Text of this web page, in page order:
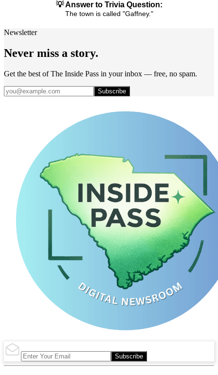
💡 Answer to Trivia Question:
The town is called "Gaffney."
Newsletter
Never miss a story.
Get the best of The Inside Pass in your inbox — free, no spam.
Subscribe
Subscribe